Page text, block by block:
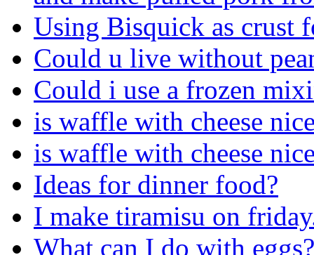
Using Bisquick as crust
Could u live without
Could i use a frozen
is waffle with cheese
is waffle with cheese
Ideas for dinner food?
I make tiramisu on
What can I do with eggs?